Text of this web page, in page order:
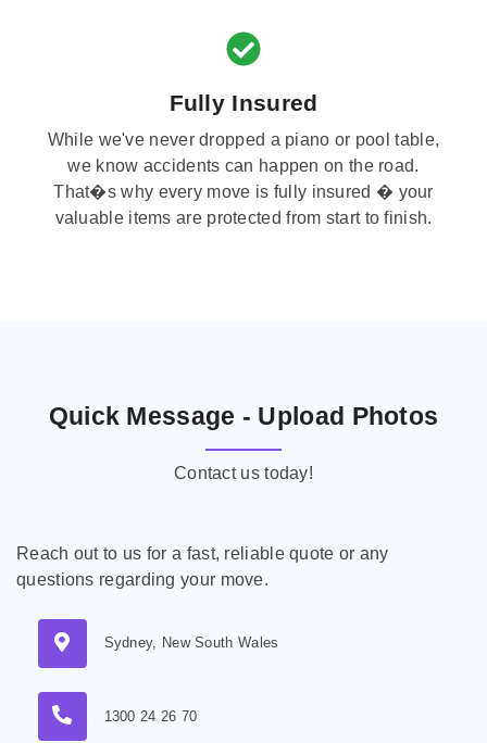
Fully Insured
While we've never dropped a piano or pool table,
we know accidents can happen on the road.
That�s why every move is fully insured � your
valuable items are protected from start to finish.
Quick Message - Upload Photos
Contact us today!
Reach out to us for a fast, reliable quote or any
questions regarding your move.
Sydney, New South Wales
1300 24 26 70